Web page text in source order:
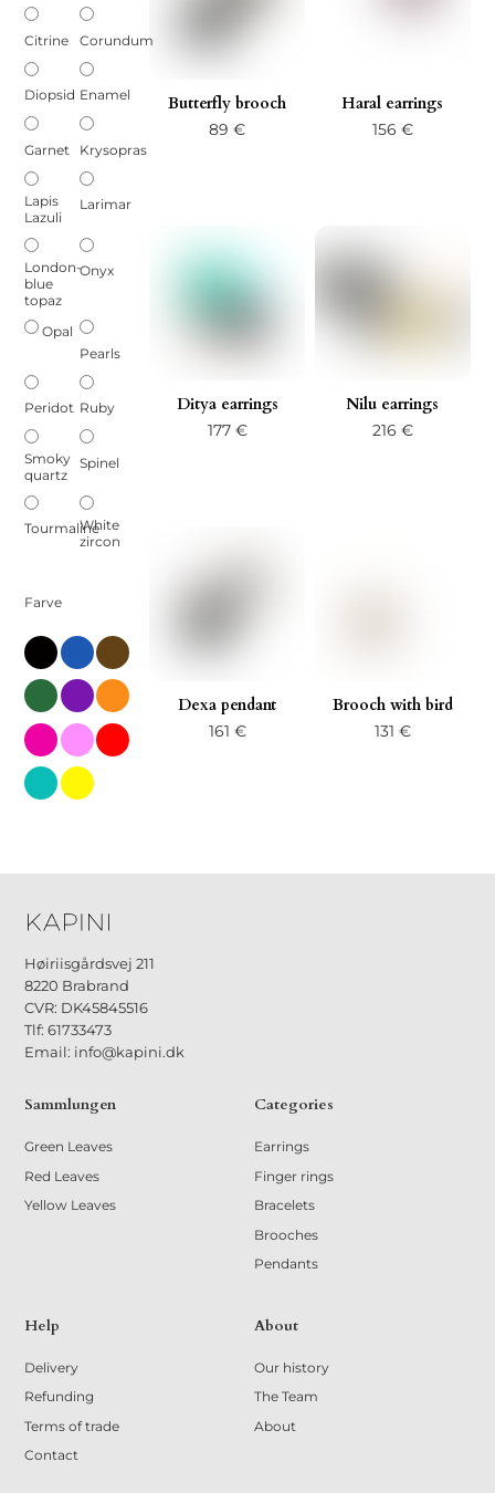
Butterfly brooch
89€
Haral earrings
156 €
Ditya earrings
177 €
Nilu earrings
216 €
Dexa pendant
161 €
Brooch with bird
131 €
Citrine Corundum
Diopsid Enamel
Garnet Krysopras
Lapis
Lazuli
Larimar
London-
blue
topaz
Onyx
Opal
Pearls
Peridot Ruby
Smoky
quartz
Spinel
TourmalineWhite
zircon
Farve
black blue brown
green little
orange-
en
pink-
en
pink-
en-
2
red
turks yellow
Høiriisgårdsvej 211
8220 Brabrand
CVR: DK45845516
Tlf: 61733473
Email: info@kapini.dk
Sammlungen
Green Leaves
Red Leaves
Yellow Leaves
Categories
Earrings
Finger rings
Bracelets
Brooches
Pendants
Help
Delivery
Refunding
Terms of trade
Contact
About
Our history
The Team
About